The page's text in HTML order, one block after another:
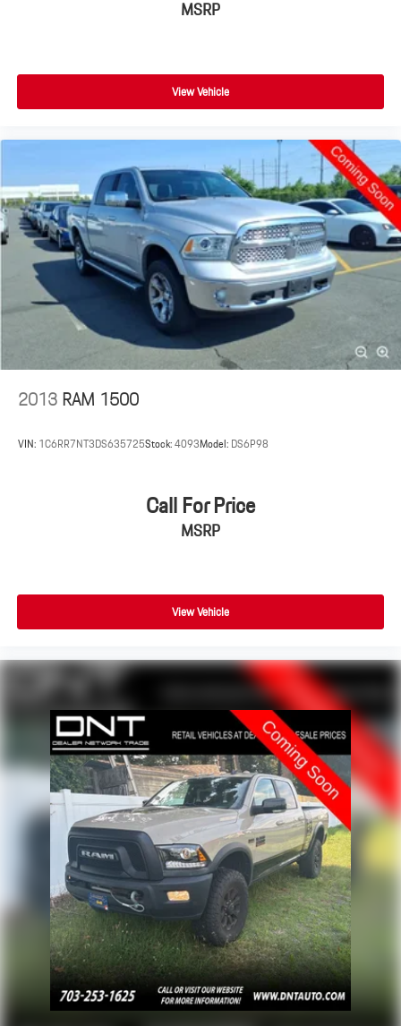
MSRP
View Vehicle
2013RAM 1500
VIN: 1C6RR7NT3DS635725Stock:4093Model: DS6P98
Call For Price
MSRP
View Vehicle